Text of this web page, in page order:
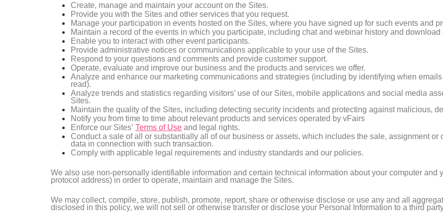
Create, manage and maintain your account on the Sites.
Provide you with the Sites and other services that you request.
Manage your participation in events hosted on the Sites, where you have signed up for such events and
Maintain a record of the events in which you participate, including chat and webinar history and download
Enable you to interact with other event participants.
Provide administrative notices or communications applicable to your use of the Sites.
Respond to your questions and comments and provide customer support.
Operate, evaluate and improve our business and the products and services we offer.
Analyze and enhance our marketing communications and strategies (including by identifying when
read).
Analyze trends and statistics regarding visitors’ use of our Sites, mobile applications and social media
Sites.
Maintain the quality of the Sites, including detecting security incidents and protecting against malicious,
Notify you from time to time about relevant products and services operated by vFairs
Enforce our Sites’ Terms of Use and legal rights.
Conduct a sale of all or substantially all of our business or assets, which includes the sale, assignment or
data in connection with such transaction.
Comply with applicable legal requirements and industry standards and our policies.
We also use non-personally identifiable information and certain technical information about your computer and
protocol address) in order to operate, maintain and manage the Sites.
We may collect, compile, store, publish, promote, report, share or otherwise disclose or use any and all
disclosed in this policy, we will not sell or otherwise transfer or disclose your Personal Information to a third